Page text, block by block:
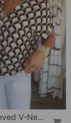
Short-Sleeved V-Neck Printed Casual Top